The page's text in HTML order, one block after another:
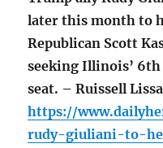
later this month to
Republican Scott
seeking Illinois’
seat. – Ruissell
https://
rudy-giuliani-to-